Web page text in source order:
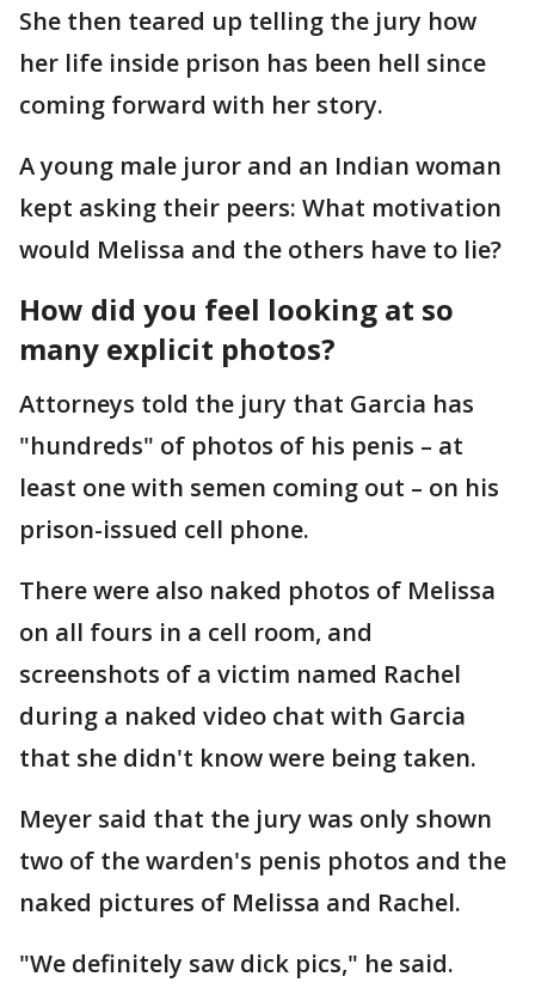
She then teared up telling the jury how
her life inside prison has been hell since
coming forward with her story.
A young male juror and an Indian woman
kept asking their peers: What motivation
would Melissa and the others have to lie?
How did you feel looking at so
many explicit photos?
Attorneys told the jury that Garcia has
"hundreds" of photos of his penis – at
least one with semen coming out – on his
prison-issued cell phone.
There were also naked photos of Melissa
on all fours in a cell room, and
screenshots of a victim named Rachel
during a naked video chat with Garcia
that she didn't know were being taken.
Meyer said that the jury was only shown
two of the warden's penis photos and the
naked pictures of Melissa and Rachel.
"We definitely saw dick pics," he said.